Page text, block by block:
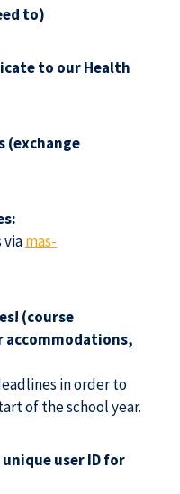
to)
to our Health
(exchange
viamas-
(course
in order to
of the school year.
unique user ID for